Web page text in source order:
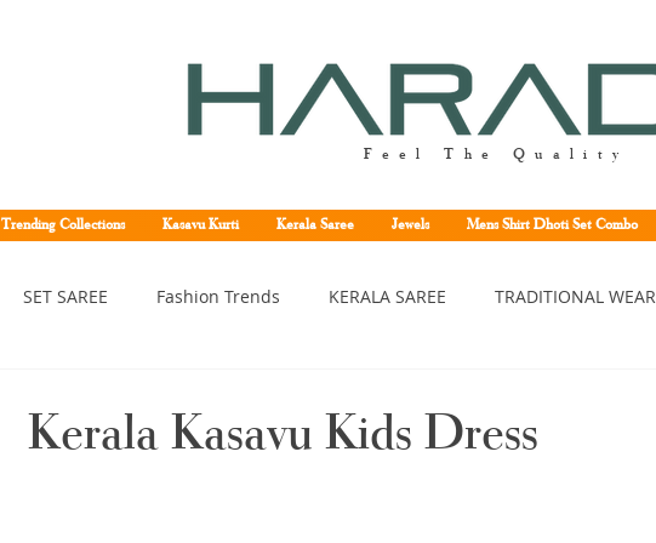
Feel The Quality
Trending Collections Kasavu Kurti Kerala Saree Jewels Mens Shirt Dhoti Set Combo
SET SAREE Fashion Trends KERALA SAREE TRADITIONAL WEAR
Kerala Kasavu Kids Dress